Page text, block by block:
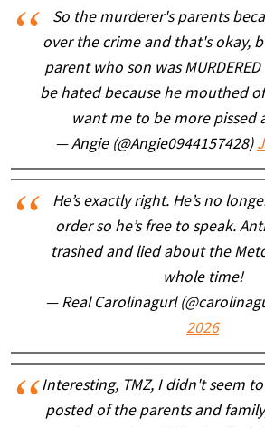
So the murderer's parents
over the crime and that's okay,
parent who son was
be hated because he mouthed
want me to be more pissed
— Angie (@Angie0944157428)
He’s exactly right. He’s no
order so he’s free to speak.
trashed and lied about the
whole time!
— Real Carolinagurl
2026
Interesting, TMZ, I didn't seem
posted of the parents and